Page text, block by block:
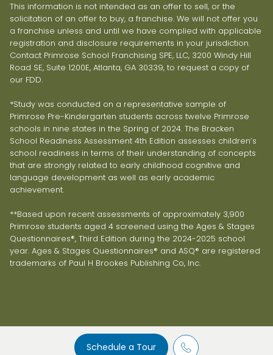
Schedule a Tour
This information is not intended as an offer to sell, or the
solicitation of an offer to buy, a franchise. We will not offer you
a franchise unless and until we have complied with applicable
registration and disclosure requirements in your jurisdiction.
Contact Primrose School Franchising SPE, LLC, 3200 Windy Hill
Road SE, Suite 1200E, Atlanta, GA 30339, to request a copy of
our FDD.
*Study was conducted on a representative sample of
Primrose Pre-Kindergarten students across twelve Primrose
schools in nine states in the Spring of 2024. The Bracken
School Readiness Assessment 4th Edition assesses children’s
school readiness in terms of their understanding of concepts
that are strongly related to early childhood cognitive and
language development as well as early academic
achievement.
**Based upon recent assessments of approximately 3,900
Primrose students aged 4 screened using the Ages & Stages
Questionnaires®, Third Edition during the 2024-2025 school
year. Ages & Stages Questionnaires® and ASQ® are registered
trademarks of Paul H Brookes Publishing Co, Inc.